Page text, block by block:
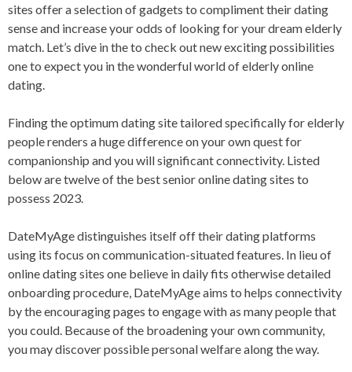
sites offer a selection of gadgets to compliment their dating
sense and increase your odds of looking for your dream elderly
match. Let’s dive in the to check out new exciting possibilities
one to expect you in the wonderful world of elderly online
dating.
Finding the optimum dating site tailored specifically for elderly
people renders a huge difference on your own quest for
companionship and you will significant connectivity. Listed
below are twelve of the best senior online dating sites to
possess 2023.
DateMyAge distinguishes itself off their dating platforms
using its focus on communication-situated features. In lieu of
online dating sites one believe in daily fits otherwise detailed
onboarding procedure, DateMyAge aims to helps connectivity
by the encouraging pages to engage with as many people that
you could. Because of the broadening your own community,
you may discover possible personal welfare along the way.